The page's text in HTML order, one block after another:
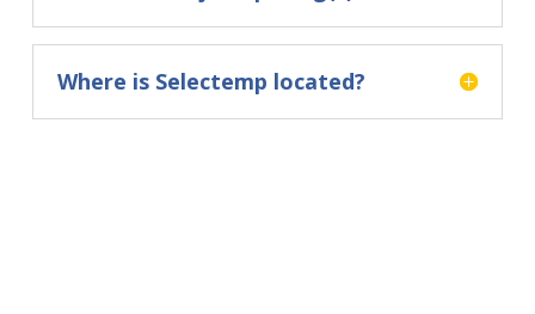
Where is Selectemp located?